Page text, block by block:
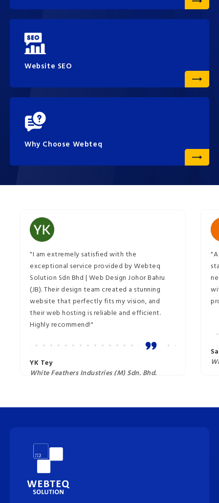
Website SEO
Why Choose Webteq
"I am extremely satisfied with the
exceptional service provided by Webteq
Solution Sdn Bhd | Web Design Johor Bahru
(JB). Their design team created a stunning
website that perfectly fits my vision, and
their web hosting is reliable and efficient.
Highly recommend!"
YK Tey
White Feathers Industries (M) Sdn. Bhd.